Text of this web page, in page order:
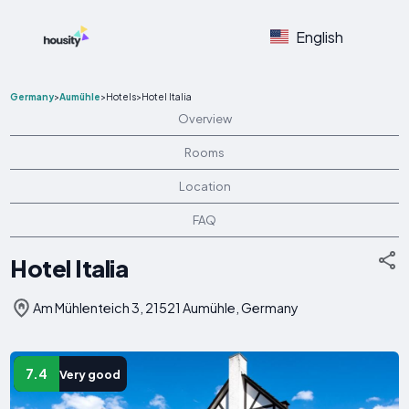
English
Germany>Aumühle>Hotels>Hotel Italia
Overview
Rooms
Location
FAQ
Hotel Italia
Am Mühlenteich 3, 21521 Aumühle, Germany
7.4 Very good